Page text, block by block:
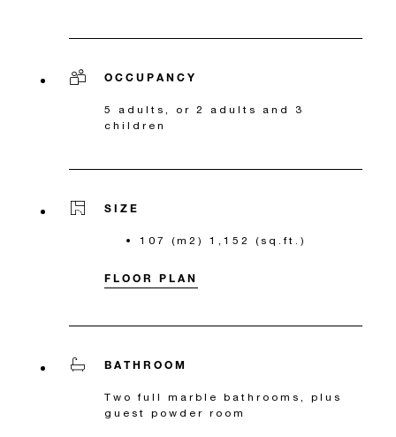
OCCUPANCY
5 adults, or 2 adults and 3
children
SIZE
107 (m2) 1,152 (sq.ft.)
FLOOR PLAN
BATHROOM
Two full marble bathrooms, plus
guest powder room